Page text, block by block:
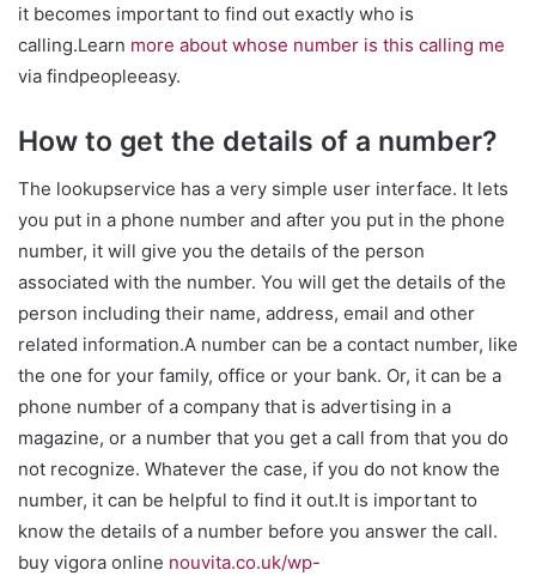
it becomes important to find out exactly who is
calling.Learn more about whose number is this calling me
via findpeopleeasy.
How to get the details of a number?
The lookupservice has a very simple user interface. It lets
you put in a phone number and after you put in the phone
number, it will give you the details of the person
associated with the number. You will get the details of the
person including their name, address, email and other
related information.A number can be a contact number, like
the one for your family, office or your bank. Or, it can be a
phone number of a company that is advertising in a
magazine, or a number that you get a call from that you do
not recognize. Whatever the case, if you do not know the
number, it can be helpful to find it out.It is important to
know the details of a number before you answer the call.
buy vigora online nouvita.co.uk/wp-